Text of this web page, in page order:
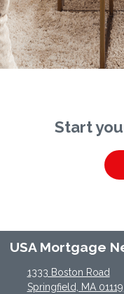
Start
USA Mortgage
1333 Boston Road
Springfield, MA 01119